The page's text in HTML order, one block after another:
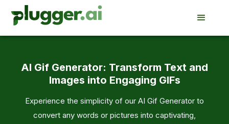
AI Gif Generator: Transform Text and
Images into Engaging GIFs
Experience the simplicity of our AI Gif Generator to
convert any words or pictures into captivating,